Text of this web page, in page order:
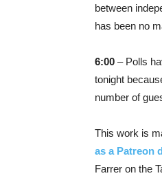
between
has been no
6:00 – Polls
tonight
number of
This work is
as a Patreon
Farrer on the